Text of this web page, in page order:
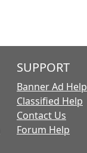
SUPPORT
Banner Ad Help
Classified Help
Contact Us
Forum Help